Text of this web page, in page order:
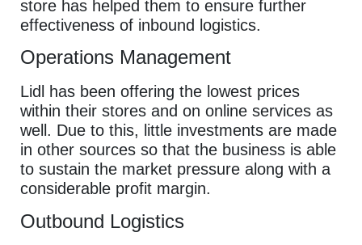
store has helped them to ensure further
effectiveness of inbound logistics.
Operations Management
Lidl has been offering the lowest prices
within their stores and on online services as
well. Due to this, little investments are made
in other sources so that the business is able
to sustain the market pressure along with a
considerable profit margin.
Outbound Logistics